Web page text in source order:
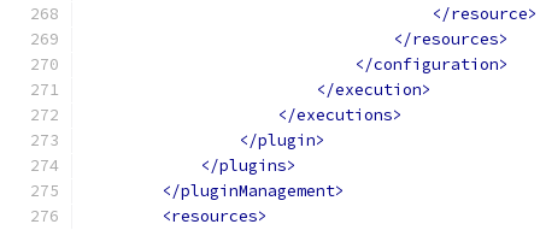
</resource>
</resources>
</configuration>
</execution>
</executions>
</plugin>
</plugins>
</pluginManagement>
<resources>